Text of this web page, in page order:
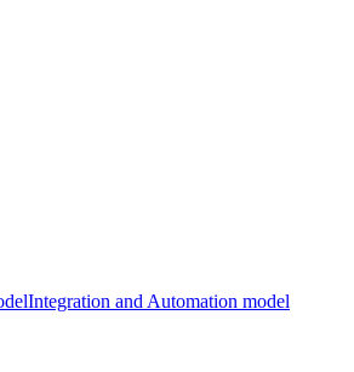
Integration and Automation model